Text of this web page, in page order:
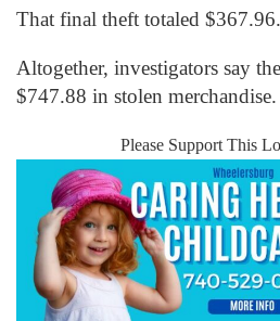
That final theft totaled $367.96.
Altogether, investigators say
$747.88 in stolen merchandise.
Please Support This